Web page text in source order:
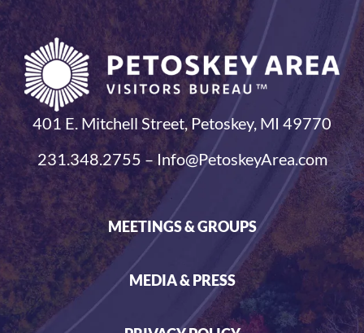
401 E. Mitchell Street, Petoskey, MI 49770
231.348.2755 – Info@PetoskeyArea.com
MEETINGS & GROUPS
MEDIA & PRESS